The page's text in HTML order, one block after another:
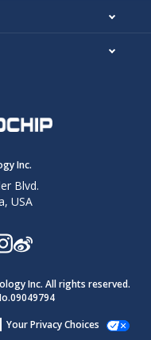
Inc.
Blvd.
USA
Inc. All rights reserved.
Your Privacy Choices